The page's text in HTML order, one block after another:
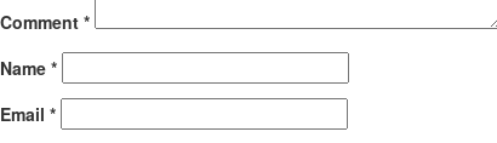
Comment *
Name *
Email *